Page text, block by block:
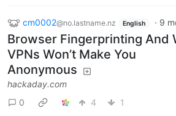
cm0002@no.lastname.nz English · 9
Browser Fingerprinting And
VPNs Won’t Make You
Anonymous
hackaday.com
0
4 1